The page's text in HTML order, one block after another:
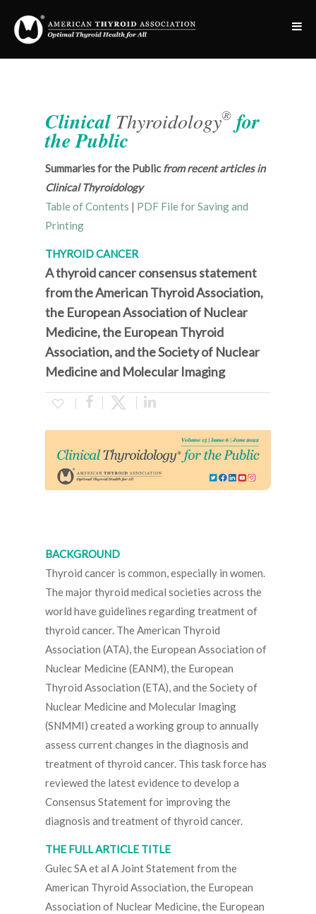
Clinical Thyroidology® for
the Public
Summaries for the Publicfrom recent articles in
Clinical Thyroidology
Table of Contents | PDF File for Saving and
Printing
THYROID CANCER
A thyroid cancer consensus statement
from the American Thyroid Association,
the European Association of Nuclear
Medicine, the European Thyroid
Association, and the Society of Nuclear
Medicine and Molecular Imaging
BACKGROUND
Thyroid cancer is common, especially in women.
The major thyroid medical societies across the
world have guidelines regarding treatment of
thyroid cancer. The American Thyroid
Association (ATA), the European Association of
Nuclear Medicine (EANM), the European
Thyroid Association (ETA), and the Society of
Nuclear Medicine and Molecular Imaging
(SNMMI) created a working group to annually
assess current changes in the diagnosis and
treatment of thyroid cancer. This task force has
reviewed the latest evidence to develop a
Consensus Statement for improving the
diagnosis and treatment of thyroid cancer.
THE FULL ARTICLE TITLE
Gulec SA et al A Joint Statement from the
American Thyroid Association, the European
Association of Nuclear Medicine, the European